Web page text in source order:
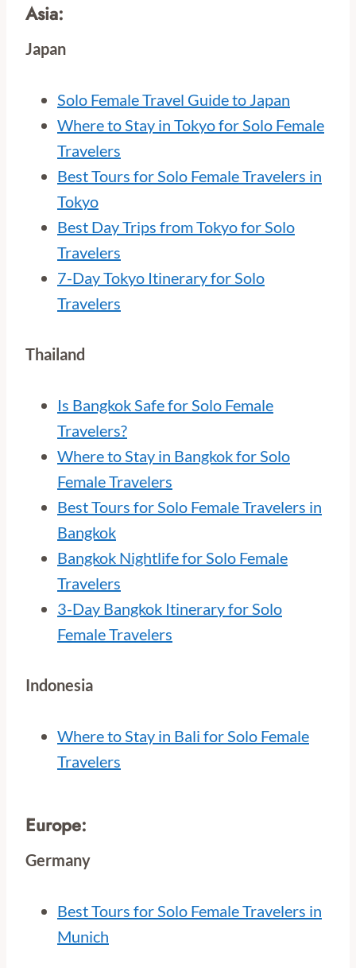
Asia:
Japan
Solo Female Travel Guide to Japan
Where to Stay in Tokyo for Solo Female
Travelers
Best Tours for Solo Female Travelers in
Tokyo
Best Day Trips from Tokyo for Solo
Travelers
7-Day Tokyo Itinerary for Solo
Travelers
Thailand
Is Bangkok Safe for Solo Female
Travelers?
Where to Stay in Bangkok for Solo
Female Travelers
Best Tours for Solo Female Travelers in
Bangkok
Bangkok Nightlife for Solo Female
Travelers
3-Day Bangkok Itinerary for Solo
Female Travelers
Indonesia
Where to Stay in Bali for Solo Female
Travelers
Europe:
Germany
Best Tours for Solo Female Travelers in
Munich